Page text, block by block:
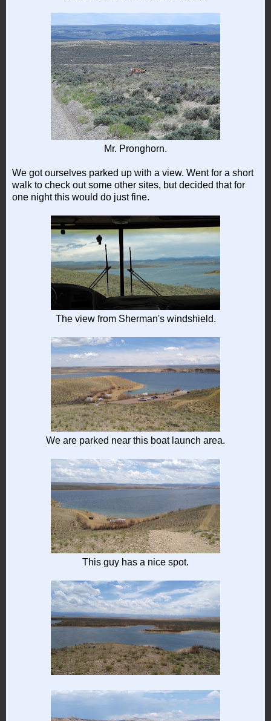
Mr. Pronghorn.
We got ourselves parked up with a view. Went for a short
walk to check out some other sites, but decided that for
one night this would do just fine.
The view from Sherman's windshield.
We are parked near this boat launch area.
This guy has a nice spot.